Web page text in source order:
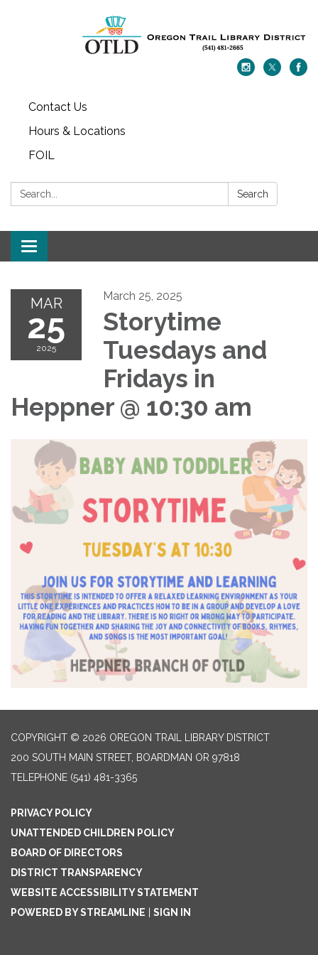
Contact Us
Hours & Locations
FOIL
Search: Search
Toggle navigation
MAR
25
2025
March 25, 2025
Storytime
Tuesdays and
Fridays in
Heppner @ 10:30 am
COPYRIGHT © 2026 OREGON TRAIL LIBRARY DISTRICT
200 SOUTH MAIN STREET, BOARDMAN OR 97818
TELEPHONE (541) 481-3365
PRIVACY POLICY
UNATTENDED CHILDREN POLICY
BOARD OF DIRECTORS
DISTRICT TRANSPARENCY
WEBSITE ACCESSIBILITY STATEMENT
POWERED BY STREAMLINE
SIGN IN